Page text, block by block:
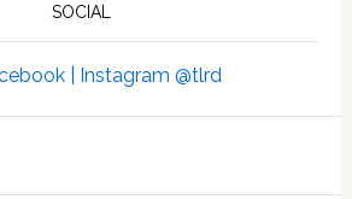
SOCIAL
| Instagram @tlrd